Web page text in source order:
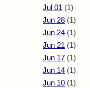
Jul 01 (1)
Jun 28 (1)
Jun 24 (1)
Jun 21 (1)
Jun 17 (1)
Jun 14 (1)
Jun 10 (1)